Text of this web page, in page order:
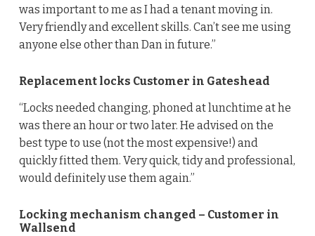
was important to me as I had a tenant moving in.
Very friendly and excellent skills. Can’t see me using
anyone else other than Dan in future.”
Replacement locks Customer in Gateshead
“Locks needed changing, phoned at lunchtime at he
was there an hour or two later. He advised on the
best type to use (not the most expensive!) and
quickly fitted them. Very quick, tidy and professional,
would definitely use them again.”
Locking mechanism changed – Customer in
Wallsend